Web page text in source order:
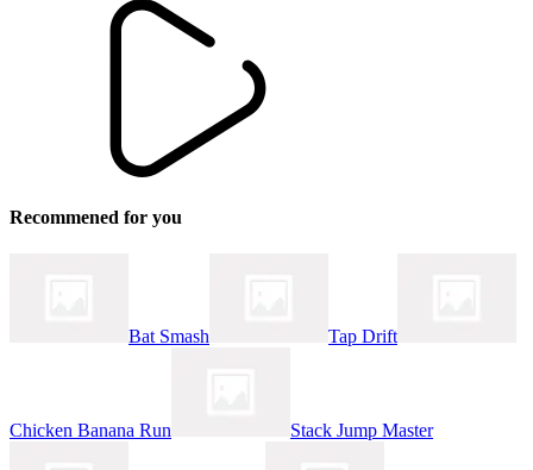
Recommened for you
Bat Smash Tap Drift
Chicken Banana Run Stack Jump Master